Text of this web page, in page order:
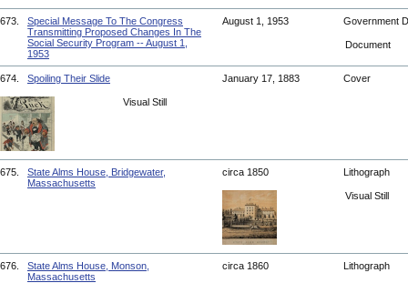
673.
Special Message To The Congress
Transmitting Proposed Changes In The
Social Security Program -- August 1,
1953
August 1, 1953 Government
Document
674. Spoiling Their Slide January 17, 1883 Cover
Visual Still
675.
State Alms House, Bridgewater,
Massachusetts
circa 1850 Lithograph
Visual Still
676.
State Alms House, Monson,
Massachusetts
circa 1860 Lithograph